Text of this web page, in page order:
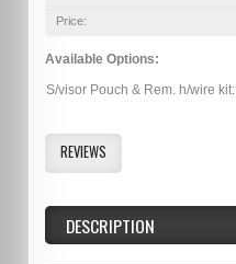
Price:
Available Options:
S/visor Pouch & Rem. h/wire kit:
REVIEWS
DESCRIPTION